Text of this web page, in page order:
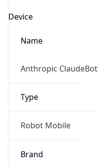
Device
Name
Anthropic ClaudeBot
Type
Robot Mobile
Brand